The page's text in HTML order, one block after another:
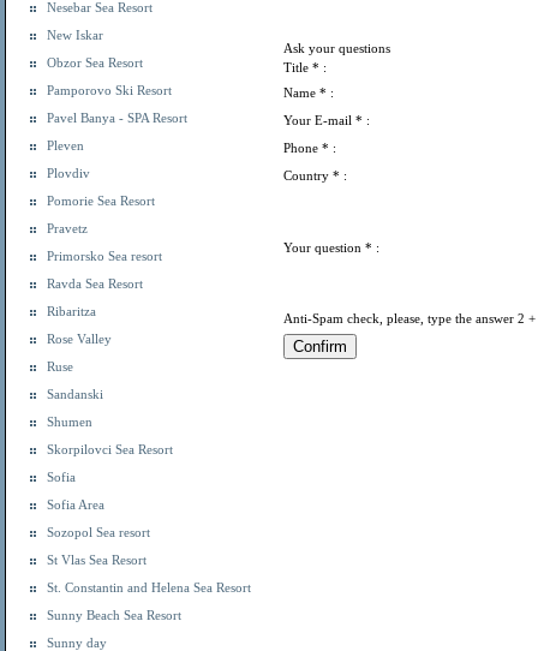
Nesebar Sea Resort
New Iskar
Obzor Sea Resort
Pamporovo Ski Resort
Pavel Banya - SPA Resort
Pleven
Plovdiv
Pomorie Sea Resort
Pravetz
Primorsko Sea resort
Ravda Sea Resort
Ribaritza
Rose Valley
Ruse
Sandanski
Shumen
Skorpilovci Sea Resort
Sofia
Sofia Area
Sozopol Sea resort
St Vlas Sea Resort
St. Constantin and Helena Sea Resort
Sunny Beach Sea Resort
Sunny day
Ask your questions
Title * :
Name * :
Your E-mail * :
Phone * :
Country * :
Your question * :
Anti-Spam check, please, type the answer 2